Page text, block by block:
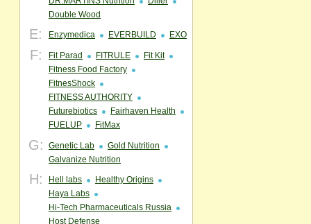
Double Wood
E: Enzymedica EVERBUILD EXO
F: Fit Parad FITRULE
Fit Kit
Fitness Food Factory
FitnesShock
FITNESS AUTHORITY
Futurebiotics
Fairhaven Health
FUELUP
FitMax
G: Genetic Lab
Gold Nutrition
Galvanize Nutrition
H: Hell labs
Healthy Origins
Haya Labs
Hi-Tech Pharmaceuticals Russia
Host Defense